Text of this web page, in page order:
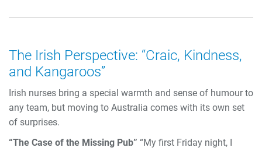
The Irish Perspective: “Craic, Kindness,
and Kangaroos”
Irish nurses bring a special warmth and sense of humour to
any team, but moving to Australia comes with its own set
of surprises.
“The Case of the Missing Pub” “My first Friday night, I